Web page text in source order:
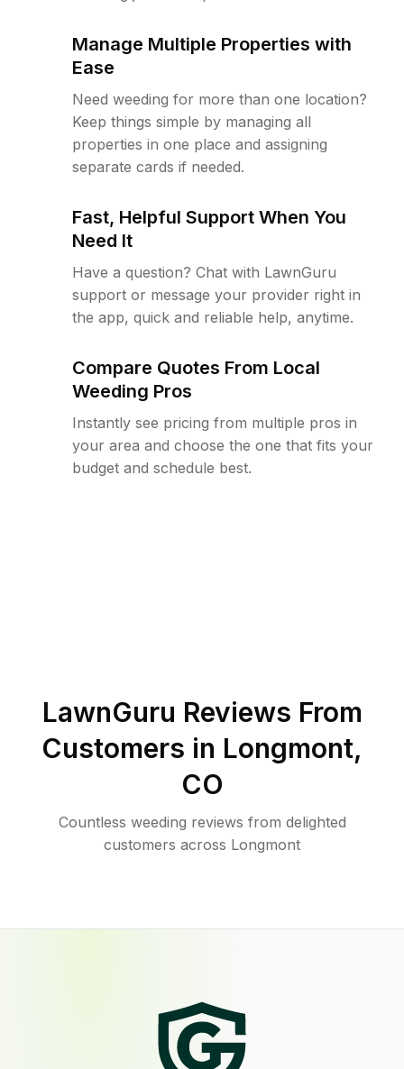
Manage Multiple Properties with
Ease
Need weeding for more than one location?
Keep things simple by managing all
properties in one place and assigning
separate cards if needed.
Fast, Helpful Support When You
Need It
Have a question? Chat with LawnGuru
support or message your provider right in
the app, quick and reliable help, anytime.
Compare Quotes From Local
Weeding Pros
Instantly see pricing from multiple pros in
your area and choose the one that fits your
budget and schedule best.
LawnGuru Reviews From
Customers in Longmont,
CO
Countless weeding reviews from delighted
customers across Longmont